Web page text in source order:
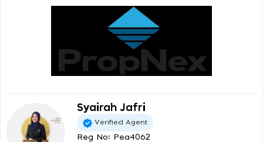
Syairah Jafri
Verified Agent
Reg No: Pea4062